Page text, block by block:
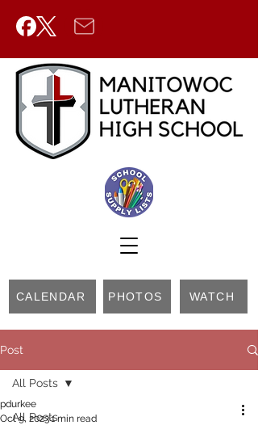
CALENDAR PHOTOS WATCH
Post
All Posts
All Posts
pdurkee
Oct 9, 20231 min read